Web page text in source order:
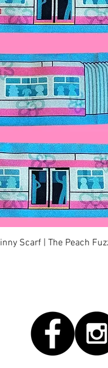
Scarf | The Peach